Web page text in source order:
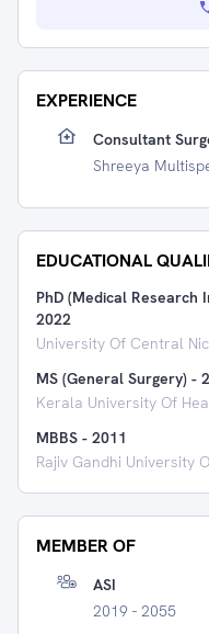
EXPERIENCE
Consultant
Shreeya
EDUCATIONAL
PhD (Medical Research
2022
University Of Central
MS (General Surgery) -
Kerala University Of
MBBS - 2011
Rajiv Gandhi University
MEMBER OF
ASI
2019 - 2055